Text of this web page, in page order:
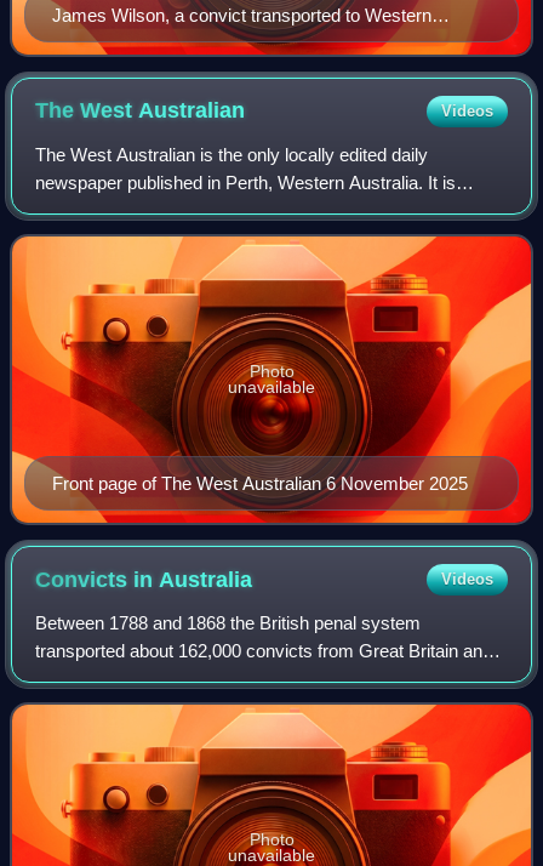
James Wilson, a convict transported to Western
Australia in 1867
The WestAustralian Videos
The West Australian is the only locally edited daily
newspaper published in Perth, Western Australia. It is
owned by Southern Cross Media Group, as is the state's
other major newspaper, The Sunday Tim
Front page of The West Australian 6 November 2025
Photo
unavailable
Convicts in Australia Videos
Between 1788 and 1868 the British penal system
transported about 162,000 convicts from Great Britain and
Ireland to various penal colonies in Australia.
Photo
unavailable